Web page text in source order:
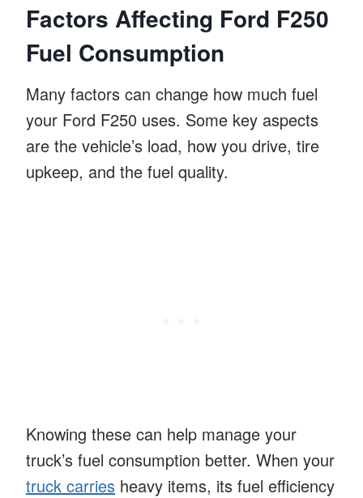
Factors Affecting Ford F250
Fuel Consumption
Many factors can change how much fuel
your Ford F250 uses. Some key aspects
are the vehicle’s load, how you drive, tire
upkeep, and the fuel quality.
Knowing these can help manage your
truck’s fuel consumption better. When your
truck carries heavy items, its fuel efficiency